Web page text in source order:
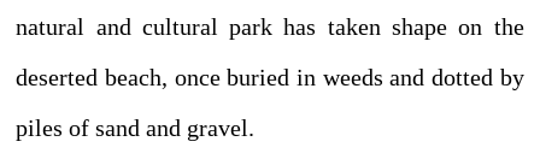
natural and cultural park has taken shape on the
deserted beach, once buried in weeds and dotted by
piles of sand and gravel.